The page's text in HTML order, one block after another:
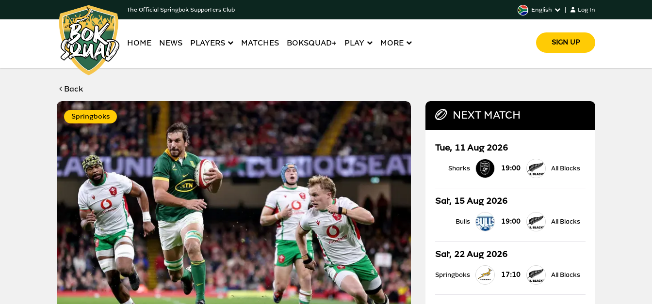
The Official Springbok Supporters Club English Log In
HOME NEWS PLAYERS MATCHES BOKSQUAD+ PLAY MORE SIGN UP
Back
Springboks NEXT MATCH
Tue, 11 Aug 2026
Sharks 19:00 All Blacks
Sat, 15 Aug 2026
Bulls 19:00 All Blacks
Sat, 22 Aug 2026
Springboks 17:10 All Blacks